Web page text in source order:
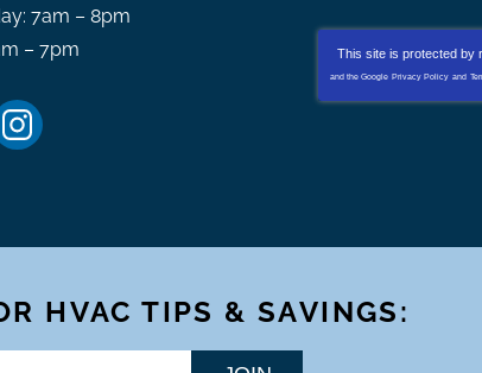
7am – 8pm
– 7pm
This site is protected by
and the Google Privacy Policy and
HVAC TIPS & SAVINGS: